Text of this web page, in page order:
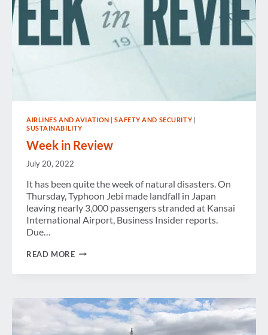
AIRLINES AND AVIATION |SAFETY AND SECURITY |
SUSTAINABILITY
Week in Review
July 20, 2022
It has been quite the week of natural disasters. On
Thursday, Typhoon Jebi made landfall in Japan
leaving nearly 3,000 passengers stranded at Kansai
International Airport, Business Insider reports.
Due…
READ MOREWEEK